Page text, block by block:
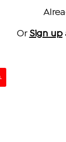
Or Sign up